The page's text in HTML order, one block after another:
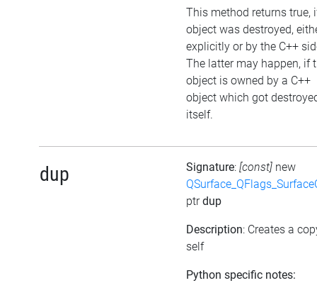
This method returns true,
object was destroyed,
explicitly or by the C++
The latter may happen, if
object is owned by a C++
object which got
itself.
dup Signature: [const] new
ptrdup
Description: Creates a
self
Python specific notes: